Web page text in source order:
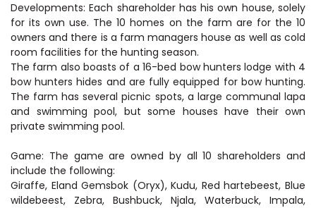
Developments: Each shareholder has his own house, solely
for its own use. The 10 homes on the farm are for the 10
owners and there is a farm managers house as well as cold
room facilities for the hunting season.
The farm also boasts of a 16-bed bow hunters lodge with 4
bow hunters hides and are fully equipped for bow hunting.
The farm has several picnic spots, a large communal lapa
and swimming pool, but some houses have their own
private swimming pool.
Game: The game are owned by all 10 shareholders and
include the following:
Giraffe, Eland Gemsbok (Oryx), Kudu, Red hartebeest, Blue
wildebeest, Zebra, Bushbuck, Njala, Waterbuck, Impala,